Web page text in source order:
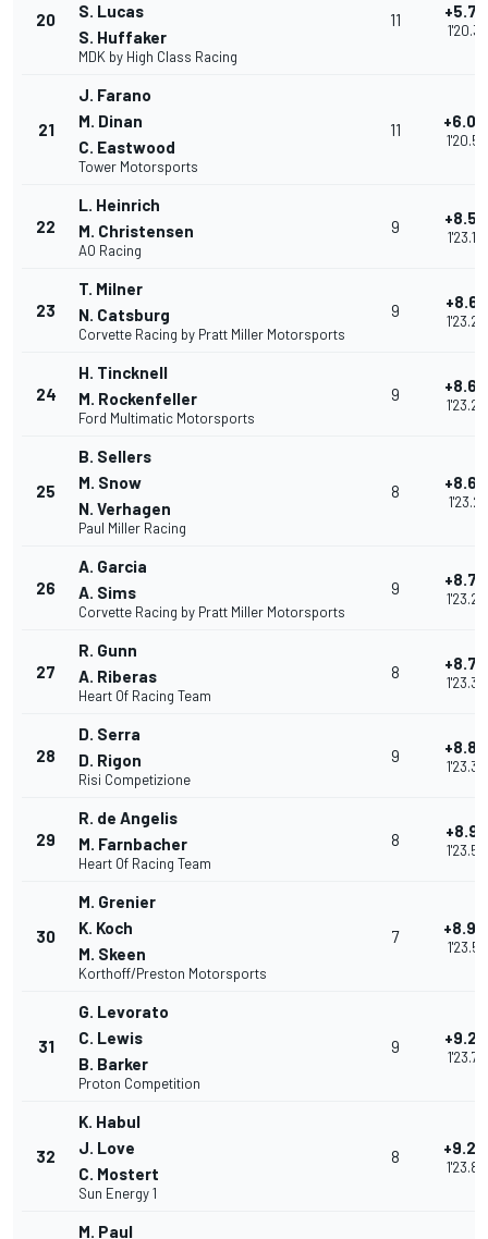
20
S. Lucas
S. Huffaker
MDK by High Class Racing
11
21
J. Farano
M. Dinan
C. Eastwood
Tower Motorsports
11
22
L. Heinrich
M. Christensen
AO Racing
9
23
T. Milner
N. Catsburg
Corvette Racing by Pratt Miller Motorsports
9
24
H. Tincknell
M. Rockenfeller
Ford Multimatic Motorsports
9
25
B. Sellers
M. Snow
N. Verhagen
Paul Miller Racing
8
26
A. Garcia
A. Sims
Corvette Racing by Pratt Miller Motorsports
9
27
R. Gunn
A. Riberas
Heart Of Racing Team
8
28
D. Serra
D. Rigon
Risi Competizione
9
29
R. de Angelis
M. Farnbacher
Heart Of Racing Team
8
30
M. Grenier
K. Koch
M. Skeen
Korthoff/Preston Motorsports
7
31
G. Levorato
C. Lewis
B. Barker
Proton Competition
9
32
K. Habul
J. Love
C. Mostert
Sun Energy 1
8
M. Paul